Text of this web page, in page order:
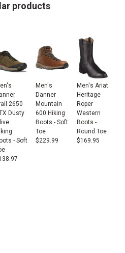
products
2650
Dusty
- Soft
Men's
Danner
Mountain
600 Hiking
Boots - Soft
Toe
$229.99
Men's Ariat
Heritage
Roper
Western
Boots -
Round Toe
$169.95